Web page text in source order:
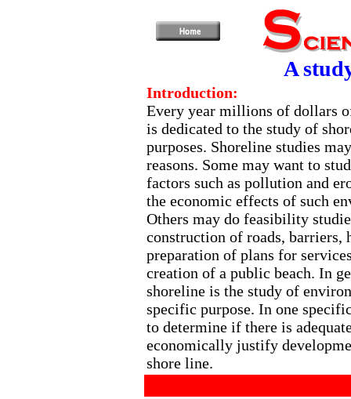
A
Introduction:
Every year millions of dollars
is dedicated to the study of
purposes. Shoreline studies
reasons. Some may want to
factors such as pollution and
the economic effects of such
Others may do feasibility
construction of roads, barriers,
preparation of plans for
creation of a public beach. In
shoreline is the study of
specific purpose. In one
to determine if there is
economically justify
shore line.